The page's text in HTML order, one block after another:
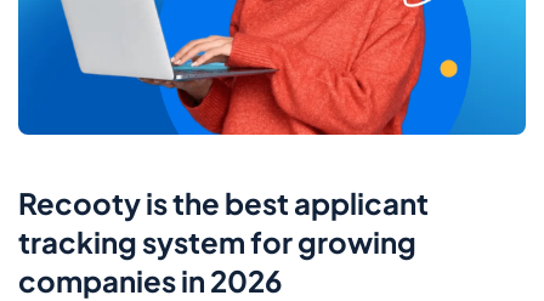
Recooty is the best applicant
tracking system for growing
companies in 2026